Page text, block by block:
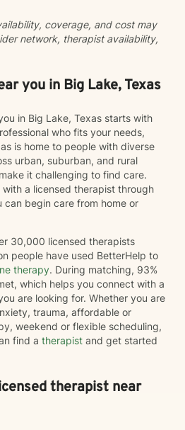
coverage, and cost may
network, therapist availability,
you in Big Lake, Texas
in Big Lake, Texas starts with
who fits your needs,
is home to people with diverse
urban, suburban, and rural
it challenging to find care.
a licensed therapist through
can begin care from home or
30,000 licensed therapists
people have used BetterHelp to
therapy. During matching, 93%
which helps you connect with a
are looking for. Whether you are
trauma, affordable or
weekend or flexible scheduling,
find a therapist and get started
therapist near